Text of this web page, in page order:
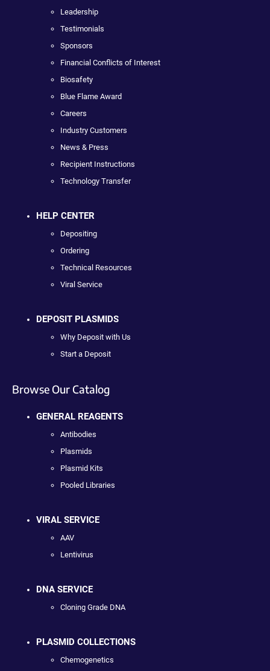
Leadership
Testimonials
Sponsors
Financial Conflicts of Interest
Biosafety
Blue Flame Award
Careers
Industry Customers
News & Press
Recipient Instructions
Technology Transfer
HELP CENTER
Depositing
Ordering
Technical Resources
Viral Service
DEPOSIT PLASMIDS
Why Deposit with Us
Start a Deposit
Browse Our Catalog
GENERAL REAGENTS
Antibodies
Plasmids
Plasmid Kits
Pooled Libraries
VIRAL SERVICE
AAV
Lentivirus
DNA SERVICE
Cloning Grade DNA
PLASMID COLLECTIONS
Chemogenetics